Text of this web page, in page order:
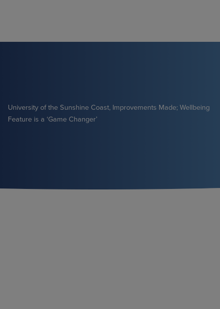
University of the Sunshine Coast, Improvements Made; Wellbeing
Feature is a ‘Game Changer’